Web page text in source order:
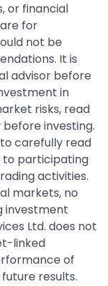
or financial
for
not be
It is
advisor before
in
risks, read
investing.
carefully read
to participating
activities.
markets, no
investment
Ltd. does not
linked
of
results.